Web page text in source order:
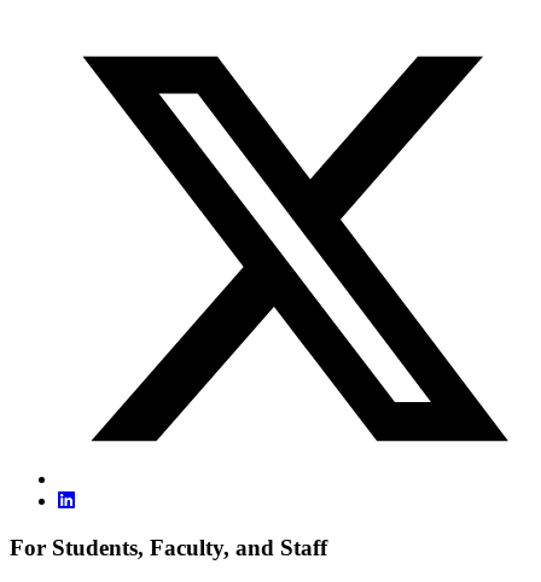
For Students, Faculty, and Staff